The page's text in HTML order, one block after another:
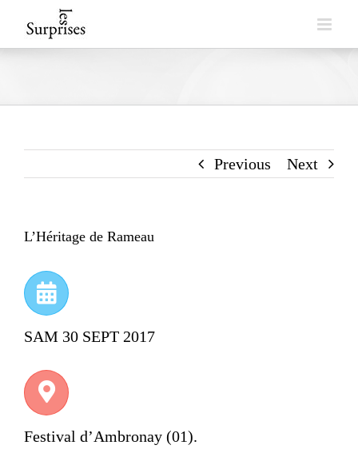
to
Previous Next
L’Héritage de Rameau
SAM 30 SEPT 2017
Festival d’Ambronay (01).